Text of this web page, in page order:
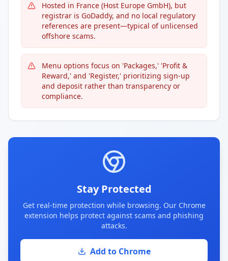
Hosted in France (Host Europe GmbH), but
registrar is GoDaddy, and no local regulatory
references are present—typical of unlicensed
offshore scams.
Menu options focus on 'Packages,' 'Profit &
Reward,' and 'Register,' prioritizing sign-up
and deposit rather than transparency or
compliance.
Stay Protected
Get real-time protection while browsing. Our Chrome
extension helps protect against scams and phishing
attacks.
Add to Chrome